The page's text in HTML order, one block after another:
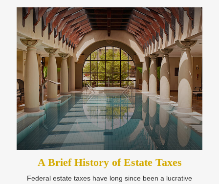
A Brief History of Estate Taxes
Federal estate taxes have long since been a lucrative